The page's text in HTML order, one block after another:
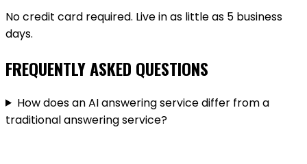
No credit card required. Live in as little as 5 business
days.
FREQUENTLY ASKED QUESTIONS
How does an AI answering service differ from a
traditional answering service?